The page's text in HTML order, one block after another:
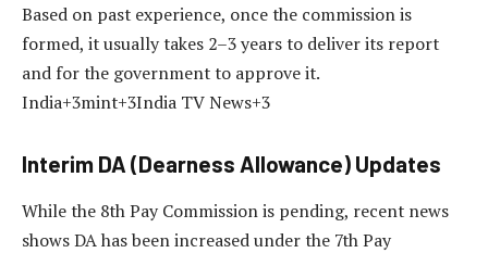
Based on past experience, once the commission is
formed, it usually takes 2–3 years to deliver its report
and for the government to approve it.
India+3mint+3India TV News+3
Interim DA (Dearness Allowance) Updates
While the 8th Pay Commission is pending, recent news
shows DA has been increased under the 7th Pay